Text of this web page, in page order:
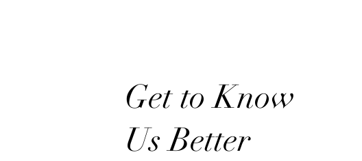
Get to Know
Us Better